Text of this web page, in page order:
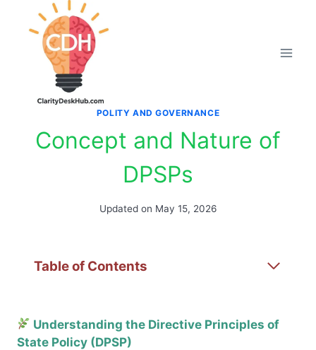
POLITY AND GOVERNANCE
Concept and Nature of
DPSPs
Updated on May 15, 2026
Table of Contents
Understanding the Directive Principles of
State Policy (DPSP)